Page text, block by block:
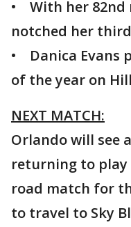
• With her 82nd
notched her
• Danica Evans
of the year on
NEXT MATCH:
Orlando will see
returning to play
road match for
to travel to Sky